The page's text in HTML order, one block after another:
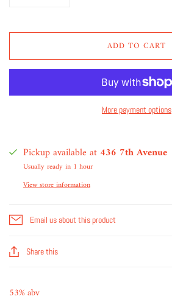
ADD TO CART
More payment options
Pickup available at 436 7th Avenue
Usually ready in 1 hour
View store information
Email us about this product
Share this
53% abv